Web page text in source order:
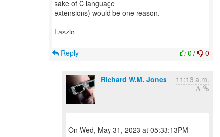
sake of C language
extensions) would be one reason.
Laszlo
0 / 0
Reply
Richard W.M. Jones 11:13 a.m.
On Wed, May 31, 2023 at 05:33:13PM